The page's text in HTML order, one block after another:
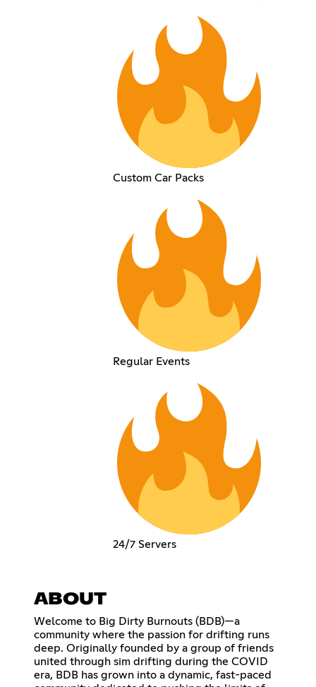
Custom Car Packs
Regular Events
24/7 Servers
ABOUT
Welcome to Big Dirty Burnouts (BDB)—a
community where the passion for drifting runs
deep. Originally founded by a group of friends
united through sim drifting during the COVID
era, BDB has grown into a dynamic, fast-paced